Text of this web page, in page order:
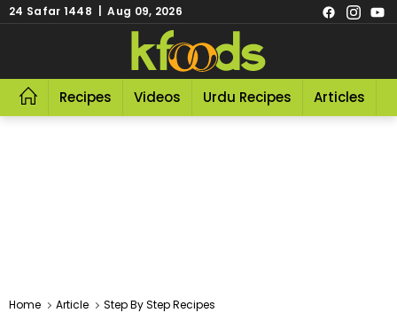
24 Safar 1448 | Aug 09, 2026
Recipes Videos Urdu Recipes Articles
Home Article Step By Step Recipes